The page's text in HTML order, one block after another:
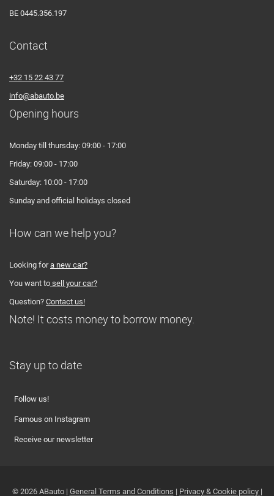
BE 0445.356.197
Contact
+32 15 22 43 77
info@abauto.be
Opening hours
Monday till thursday: 09:00 - 17:00
Friday: 09:00 - 17:00
Saturday: 10:00 - 17:00
Sunday and official holidays closed
How can we help you?
Looking fora new car?
You want to sell your car?
Question? Contact us!
Note! It costs money to borrow money.
Stay up to date
Follow us!
Famous on Instagram
Receive our newsletter
© 2026 ABauto | General Terms and Conditions | Privacy & Cookie policy |